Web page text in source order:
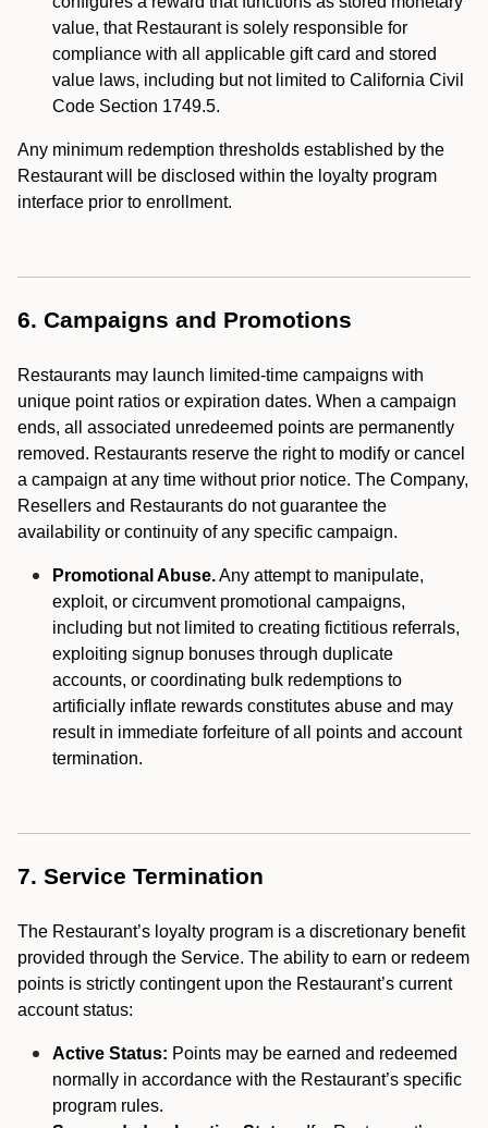
value, that Restaurant is solely responsible for
compliance with all applicable gift card and stored
value laws, including but not limited to California Civil
Code Section 1749.5.
Any minimum redemption thresholds established by the
Restaurant will be disclosed within the loyalty program
interface prior to enrollment.
6. Campaigns and Promotions
Restaurants may launch limited-time campaigns with
unique point ratios or expiration dates. When a campaign
ends, all associated unredeemed points are permanently
removed. Restaurants reserve the right to modify or cancel
a campaign at any time without prior notice. The Company,
Resellers and Restaurants do not guarantee the
availability or continuity of any specific campaign.
Promotional Abuse.Any attempt to manipulate,
exploit, or circumvent promotional campaigns,
including but not limited to creating fictitious referrals,
exploiting signup bonuses through duplicate
accounts, or coordinating bulk redemptions to
artificially inflate rewards constitutes abuse and may
result in immediate forfeiture of all points and account
termination.
7. Service Termination
The Restaurant’s loyalty program is a discretionary benefit
provided through the Service. The ability to earn or redeem
points is strictly contingent upon the Restaurant’s current
account status:
Active Status: Points may be earned and redeemed
normally in accordance with the Restaurant’s specific
program rules.